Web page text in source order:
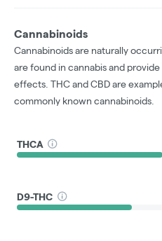
Cannabinoids
Cannabinoids are naturally
are found in cannabis and
effects. THC and CBD are
commonly known cannabinoids.
THCA
D9-THC